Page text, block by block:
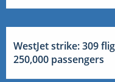
WestJet strike: 309
250,000 passengers